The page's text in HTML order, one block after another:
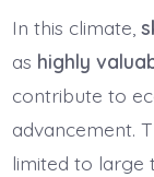
In this climate,
as highly
contribute to
advancement.
limited to large